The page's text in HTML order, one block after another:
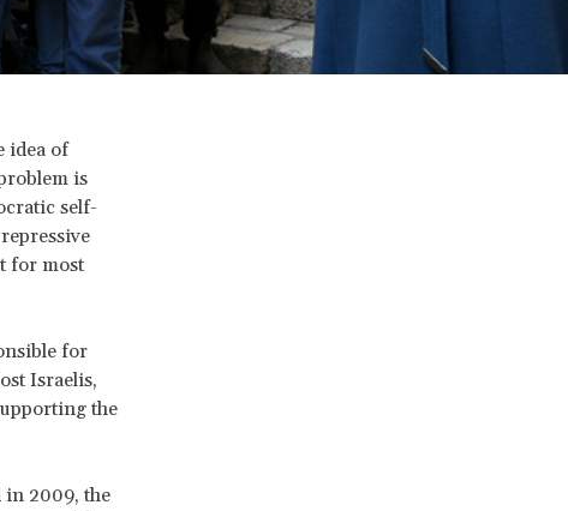
idea of
is
self-
for most
for
Israelis,
the
in 2009, the